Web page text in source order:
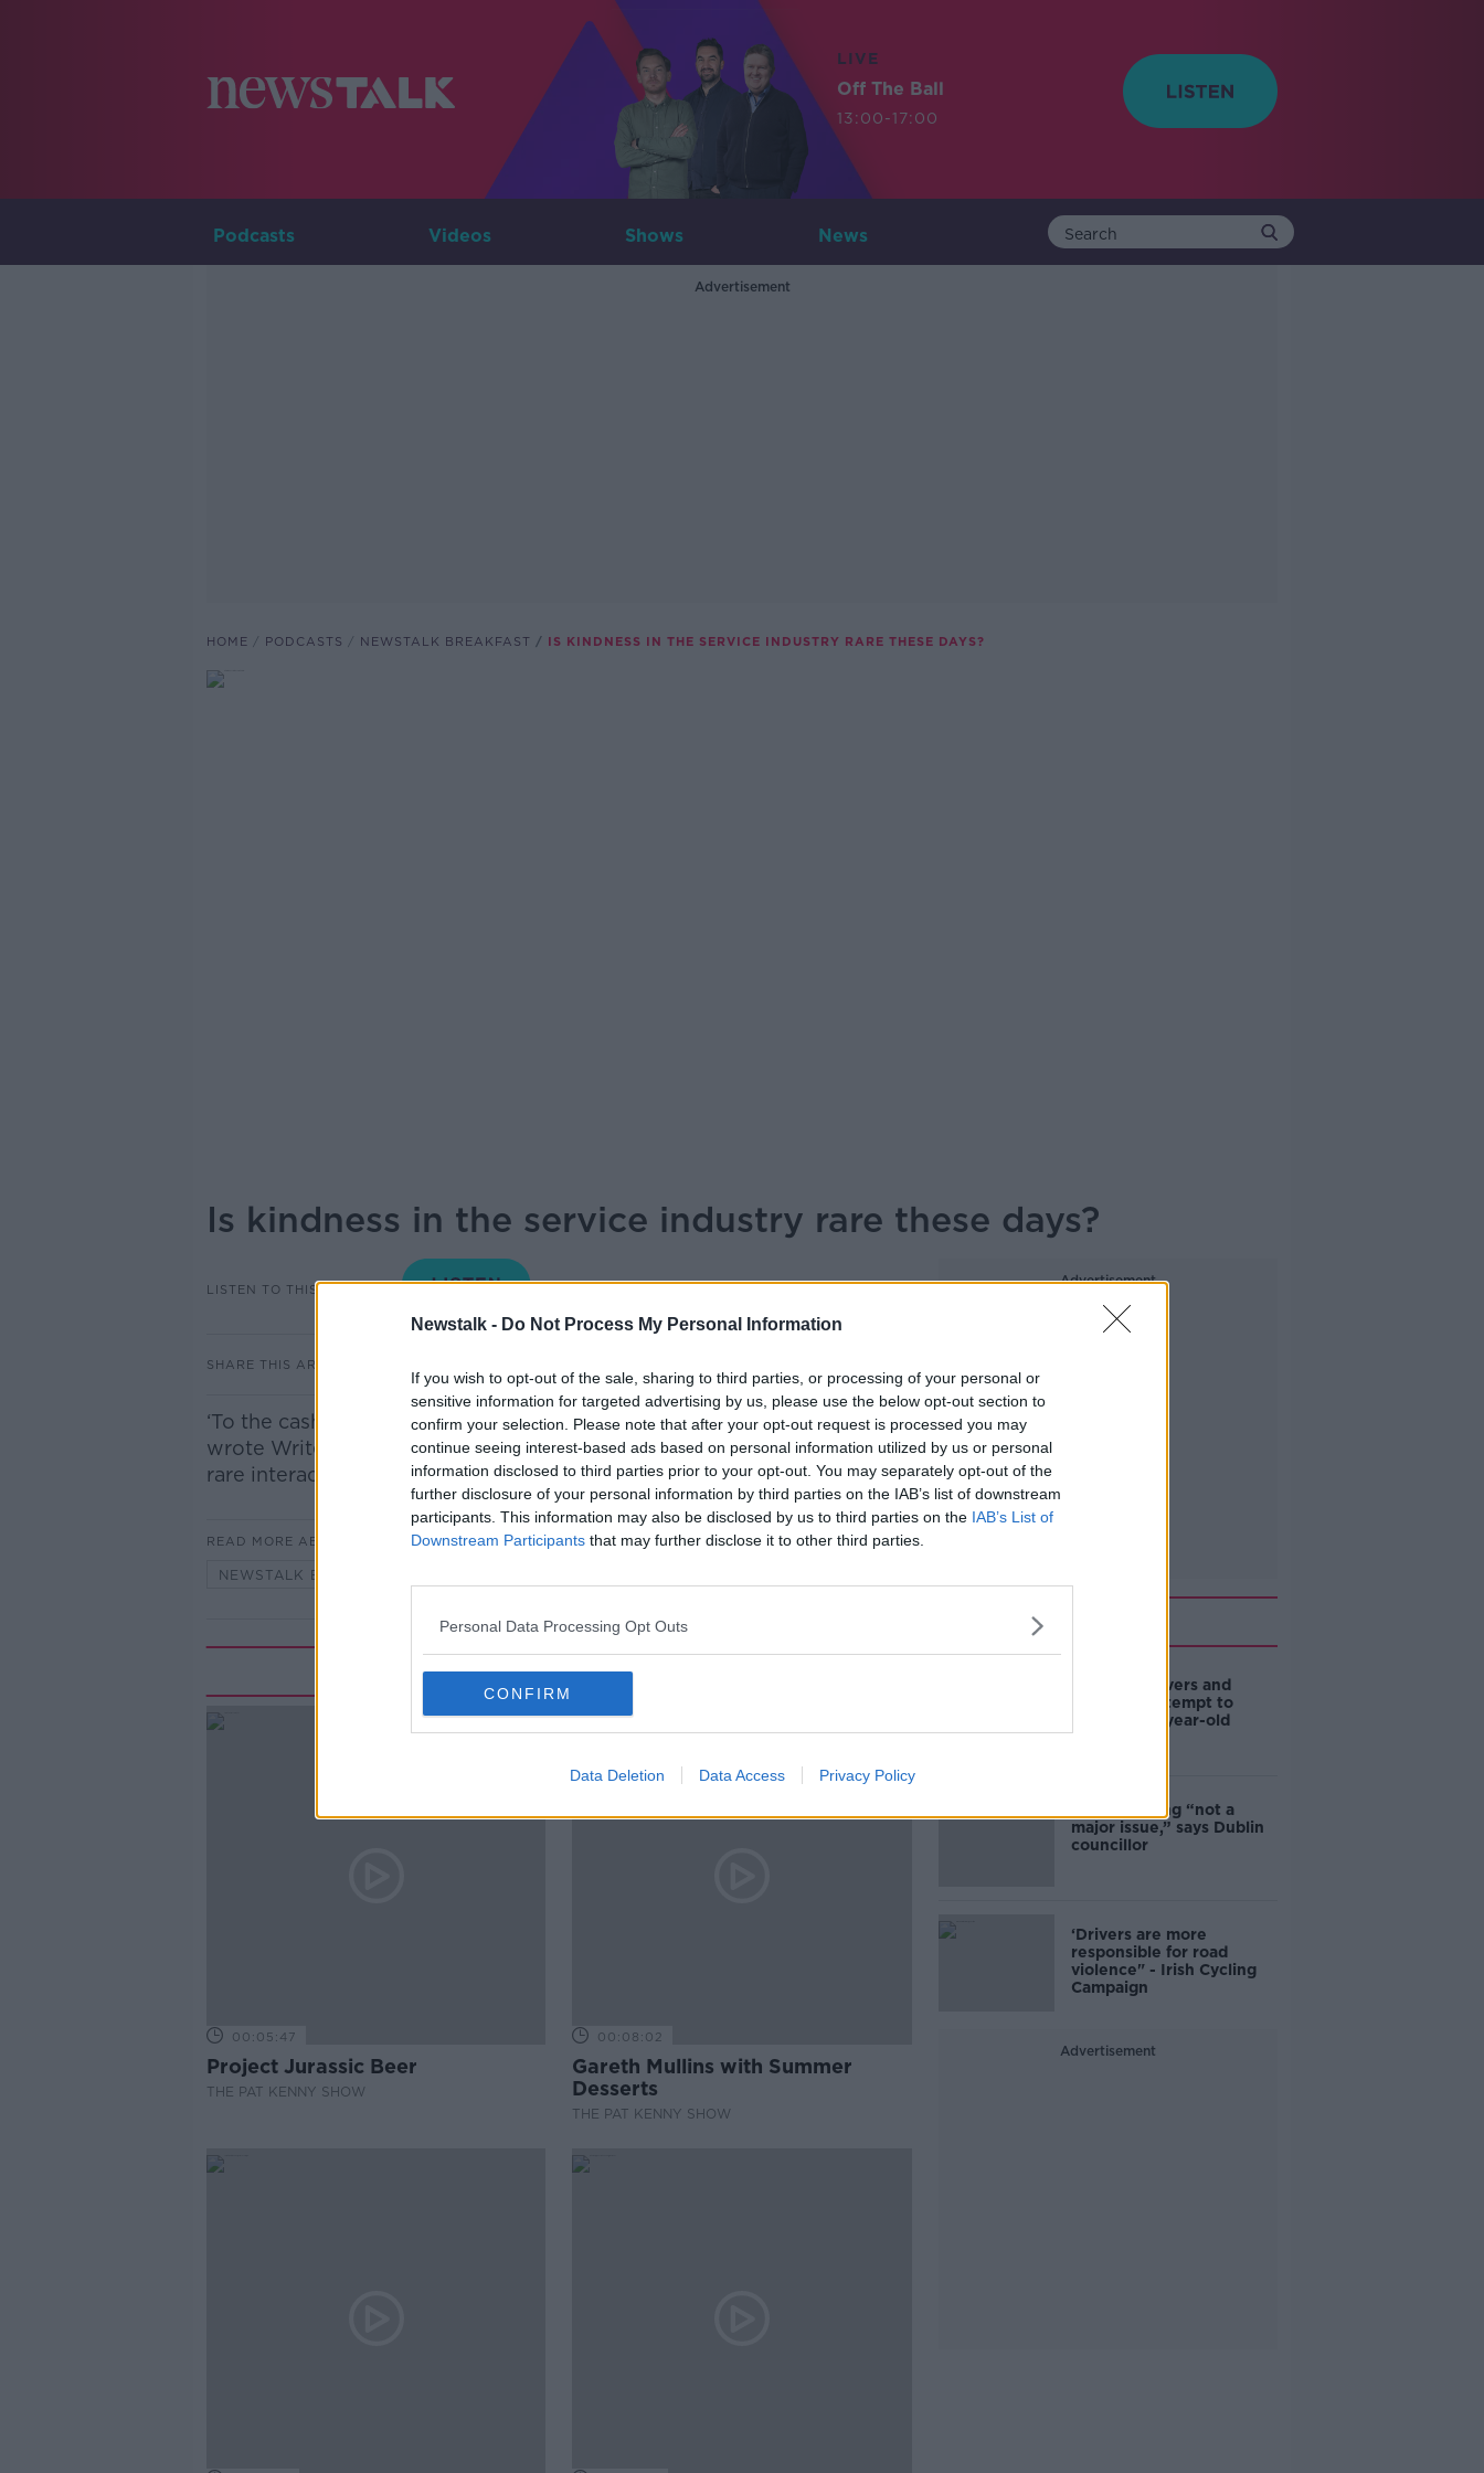
Newstalk - Do Not Process My Personal Information
If you wish to opt-out of the sale, sharing to third parties, or processing of your personal or
sensitive information for targeted advertising by us, please use the below opt-out section to
confirm your selection. Please note that after your opt-out request is processed you may
continue seeing interest-based ads based on personal information utilized by us or personal
information disclosed to third parties prior to your opt-out. You may separately opt-out of the
further disclosure of your personal information by third parties on the IAB’s list of downstream
participants. This information may also be disclosed by us to third parties on the IAB’s List of
Downstream Participants that may further disclose it to other third parties.
Personal Data Processing Opt Outs
CONFIRM
Data Deletion Data Access Privacy Policy
LIVE
Off The Ball
13:00-17:00
Podcasts Videos Shows News
Advertisement
HOME PODCASTS NEWSTALK BREAKFAST IS KINDNESS IN THE SERVICE INDUSTRY RARE THESE DAYS?
Is kindness in the service industry rare these days?
LISTEN TO THIS EPISODE NEWSTALK BREAKFAST
SHARE THIS ARTICLE
‘To the cashier who left me absolutely speechless – I salute you’. So
wrote Writer for The Guardian and Broadcaster, Adrian Chiles about a
rare interaction in a petrol station.
READ MORE ABOUT
NEWSTALK BREAKFAST
Related Episodes
00:05:47
Project Jurassic Beer
THE PAT KENNY SHOW
00:08:02
Gareth Mullins with Summer
Desserts
THE PAT KENNY SHOW
Advertisement
Deep-sea divers and
scientists attempt to
rebrew 162-year-old
Guinness
Ticket touting “not a
major issue,” says Dublin
councillor
‘Drivers are more
responsible for road
violence" - Irish Cycling
Campaign
Advertisement